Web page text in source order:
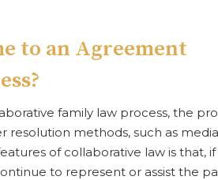
to an Agreement
family law process, the
methods, such as
of collaborative law is that, if
to represent or assist the